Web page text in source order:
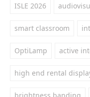
ISLE 2026
smart classroom
OptiLamp active
high end rental